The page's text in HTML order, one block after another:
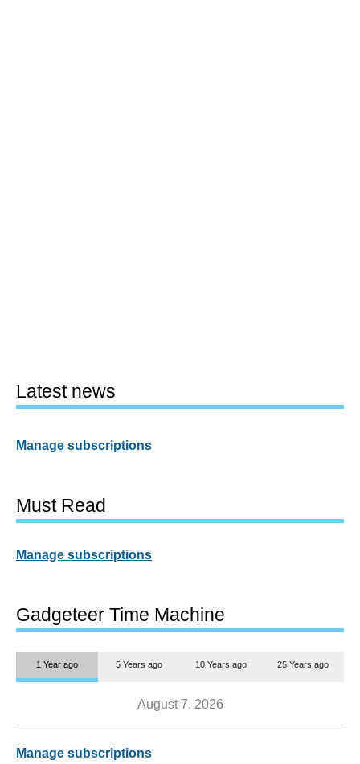
Latest news
Manage subscriptions
Must Read
Manage subscriptions
Gadgeteer Time Machine
1 Year ago 5 Years ago 10 Years ago 25 Years ago
August 7, 2026
Manage subscriptions